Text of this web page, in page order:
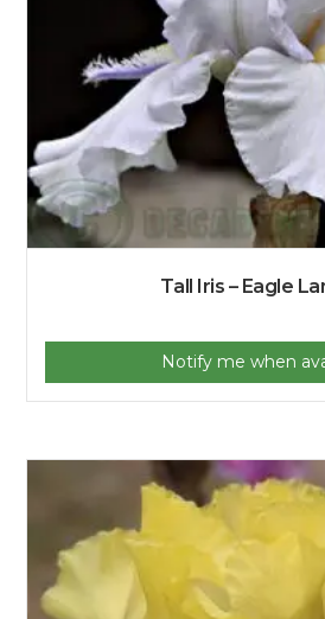
Tall Iris – Eagle
Notify me when